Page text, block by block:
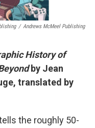
/ Andrews McMeel Publishing
History of
by Jean
translated by
the roughly 50-